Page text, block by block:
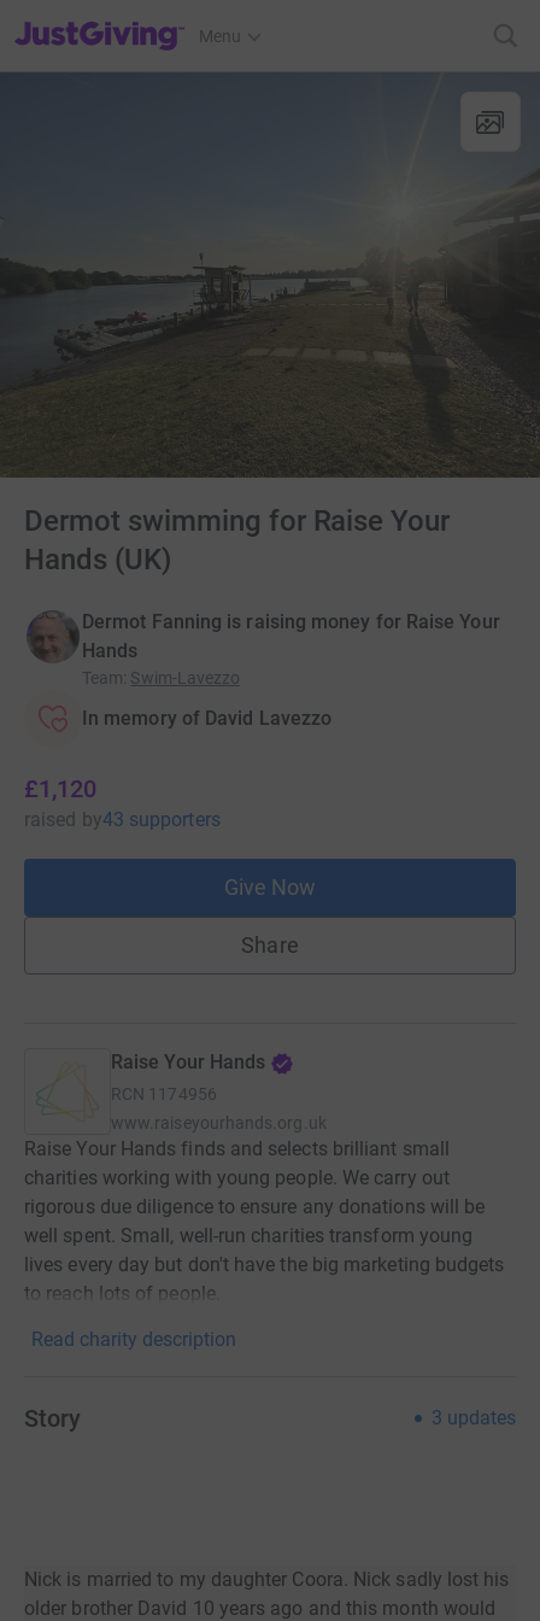
JustGiving’s homepage
Menu
Dermot swimming for Raise Your
Hands (UK)
Dermot Fanning is raising money for Raise Your
Hands
Team: Swim-Lavezzo
In memory of David Lavezzo
£1,120
raised by43 supporters
Give Now
Share
Raise Your Hands
RCN 1174956
www.raiseyourhands.org.uk
Raise Your Hands finds and selects brilliant small
charities working with young people. We carry out
rigorous due diligence to ensure any donations will be
well spent. Small, well-run charities transform young
lives every day but don't have the big marketing budgets
to reach lots of people.
Read charity description
Story 3 updates
Nick is married to my daughter Coora. Nick sadly lost his
older brother David 10 years ago and this month would